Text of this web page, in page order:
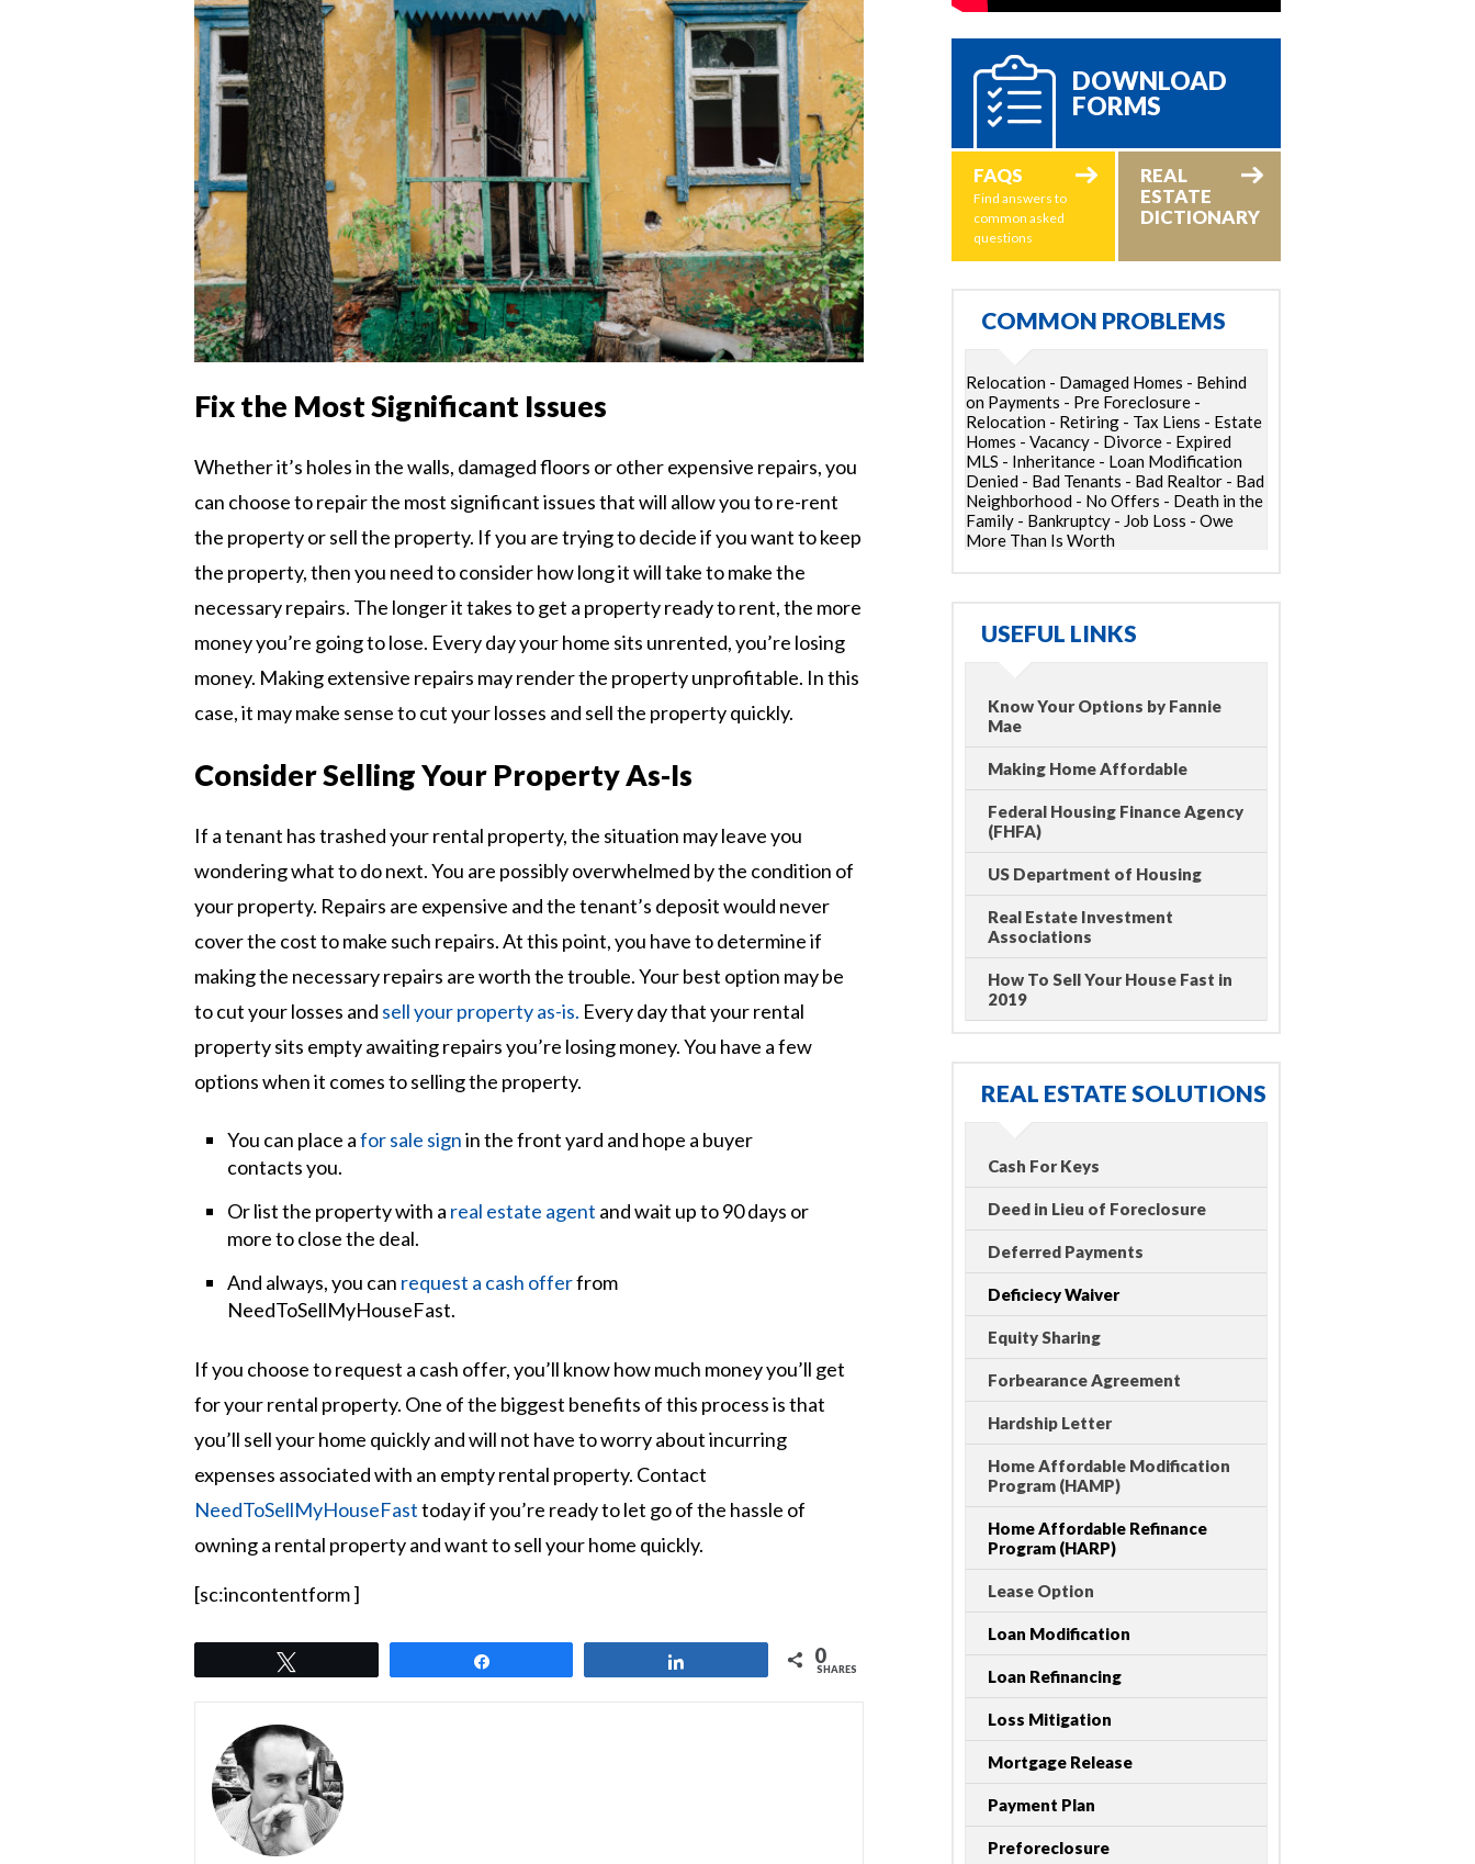
Fix the Most Significant Issues
Whether it’s holes in the walls, damaged floors or other expensive repairs, you
can choose to repair the most significant issues that will allow you to re-rent
the property or sell the property. If you are trying to decide if you want to keep
the property, then you need to consider how long it will take to make the
necessary repairs. The longer it takes to get a property ready to rent, the more
money you’re going to lose. Every day your home sits unrented, you’re losing
money. Making extensive repairs may render the property unprofitable. In this
case, it may make sense to cut your losses and sell the property quickly.
Consider Selling Your Property As-Is
If a tenant has trashed your rental property, the situation may leave you
wondering what to do next. You are possibly overwhelmed by the condition of
your property. Repairs are expensive and the tenant’s deposit would never
cover the cost to make such repairs. At this point, you have to determine if
making the necessary repairs are worth the trouble. Your best option may be
to cut your losses and sell your property as-is. Every day that your rental
property sits empty awaiting repairs you’re losing money. You have a few
options when it comes to selling the property.
You can place afor sale signin the front yard and hope a buyer
contacts you.
Or list the property with a real estate agent and wait up to 90 days or
more to close the deal.
And always, you can request a cash offerfrom
NeedToSellMyHouseFast.
If you choose to request a cash offer, you’ll know how much money you’ll get
for your rental property. One of the biggest benefits of this process is that
you’ll sell your home quickly and will not have to worry about incurring
expenses associated with an empty rental property. Contact
NeedToSellMyHouseFasttoday if you’re ready to let go of the hassle of
owning a rental property and want to sell your home quickly.
[sc:incontentform ]
0
SHARES
DOWNLOAD
FORMS
FAQS
Find answers to
common asked
questions
REAL
ESTATE
DICTIONARY
COMMON PROBLEMS
Relocation - Damaged Homes - Behind
on Payments - Pre Foreclosure -
Relocation - Retiring - Tax Liens - Estate
Homes - Vacancy - Divorce - Expired
MLS - Inheritance - Loan Modification
Denied - Bad Tenants - Bad Realtor - Bad
Neighborhood - No Offers - Death in the
Family - Bankruptcy - Job Loss - Owe
More Than Is Worth
USEFUL LINKS
Know Your Options by Fannie
Mae
Making Home Affordable
Federal Housing Finance Agency
(FHFA)
US Department of Housing
Real Estate Investment
Associations
How To Sell Your House Fast in
2019
REAL ESTATE SOLUTIONS
Cash For Keys
Deed in Lieu of Foreclosure
Deferred Payments
Deficiecy Waiver
Equity Sharing
Forbearance Agreement
Hardship Letter
Home Affordable Modification
Program (HAMP)
Home Affordable Refinance
Program (HARP)
Lease Option
Loan Modification
Loan Refinancing
Loss Mitigation
Mortgage Release
Payment Plan
Preforeclosure